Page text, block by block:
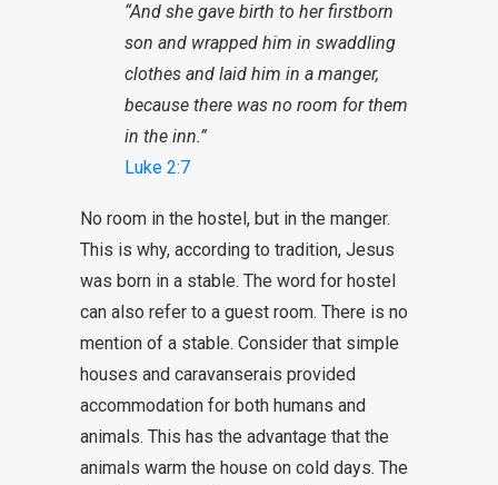
“And she gave birth to her firstborn
son and wrapped him in swaddling
clothes and laid him in a manger,
because there was no room for them
in the inn.”
Luke 2:7
No room in the hostel, but in the manger.
This is why, according to tradition, Jesus
was born in a stable. The word for hostel
can also refer to a guest room. There is no
mention of a stable. Consider that simple
houses and caravanserais provided
accommodation for both humans and
animals. This has the advantage that the
animals warm the house on cold days. The